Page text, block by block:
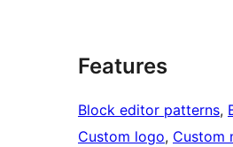
Features
Block editor patterns,
Custom logo, Custom